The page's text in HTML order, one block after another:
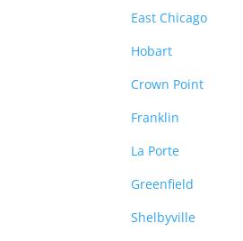
East Chicago
Hobart
Crown Point
Franklin
La Porte
Greenfield
Shelbyville